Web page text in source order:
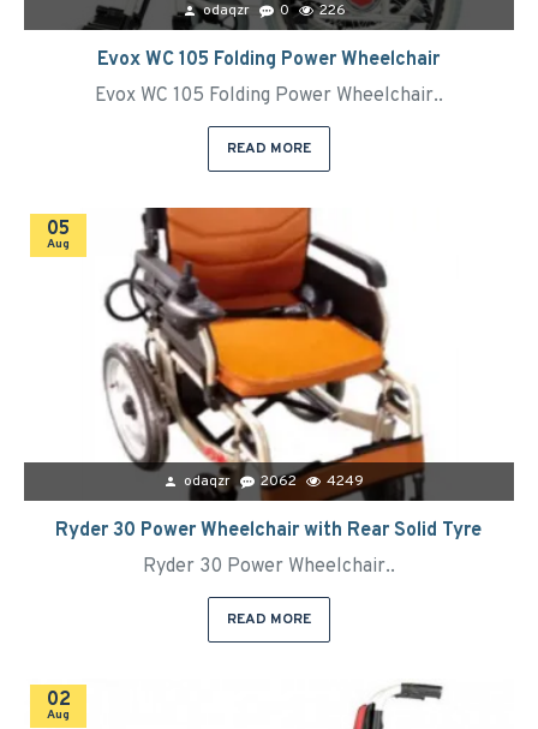
odaqzr 0 226
Evox WC 105 Folding Power Wheelchair
Evox WC 105 Folding Power Wheelchair..
READ MORE
05
Aug
odaqzr 2062 4249
Ryder 30 Power Wheelchair with Rear Solid Tyre
Ryder 30 Power Wheelchair..
READ MORE
02
Aug